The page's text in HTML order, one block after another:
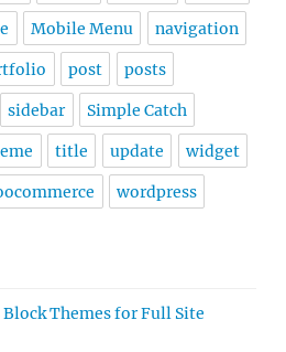
Mobile Menu navigation
post posts
sidebar Simple Catch
title update widget
wordpress
Block Themes for Full Site